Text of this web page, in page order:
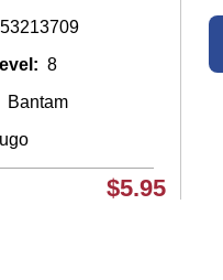
8
Bantam
$5.95